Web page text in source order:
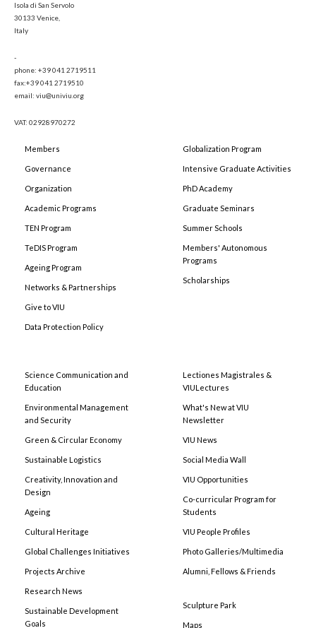
Isola di San Servolo
30133 Venice,
Italy
-
phone: +39 041 2719511
fax:+39 041 2719510
email: viu@univiu.org
VAT: 02928970272
Members
Governance
Organization
Academic Programs
TEN Program
TeDIS Program
Ageing Program
Networks & Partnerships
Give to VIU
Data Protection Policy
Globalization Program
Intensive Graduate Activities
PhD Academy
Graduate Seminars
Summer Schools
Members' Autonomous
Programs
Scholarships
Science Communication and
Education
Environmental Management
and Security
Green & Circular Economy
Sustainable Logistics
Creativity, Innovation and
Design
Ageing
Cultural Heritage
Global Challenges Initiatives
Projects Archive
Research News
Sustainable Development
Goals
Lectiones Magistrales &
VIULectures
What's New at VIU
Newsletter
VIU News
Social Media Wall
VIU Opportunities
Co-curricular Program for
Students
VIU People Profiles
Photo Galleries/Multimedia
Alumni, Fellows & Friends
Sculpture Park
Maps